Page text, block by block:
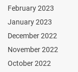
February 2023
January 2023
December 2022
November 2022
October 2022